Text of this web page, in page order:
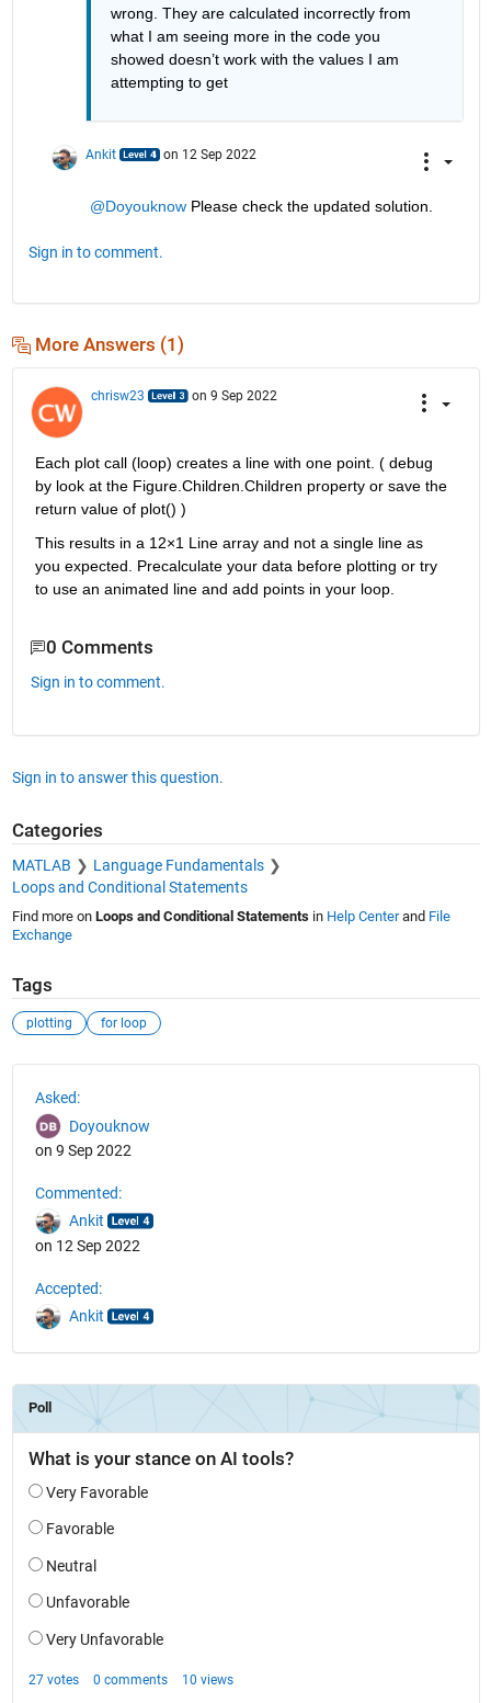
wrong. They are calculated incorrectly from
what I am seeing more in the code you
showed doesn’t work with the values I am
attempting to get
Ankit on 12 Sep 2022
@Doyouknow Please check the updated solution.
Sign in to comment.
More Answers (1)
chrisw23 on 9 Sep 2022
Each plot call (loop) creates a line with one point. ( debug
by look at the Figure.Children.Children property or save the
return value of plot() )
This results in a 12×1 Line array and not a single line as
you expected. Precalculate your data before plotting or try
to use an animated line and add points in your loop.
0 Comments
Sign in to comment.
Sign in to answer this question.
Categories
MATLAB
Language Fundamentals
Loops and Conditional Statements
Find more on Loops and Conditional Statementsin Help Centerand File
Exchange
Tags
plotting for loop
Asked:
Doyouknow
on 9 Sep 2022
Commented:
Ankit
on 12 Sep 2022
Accepted:
Ankit